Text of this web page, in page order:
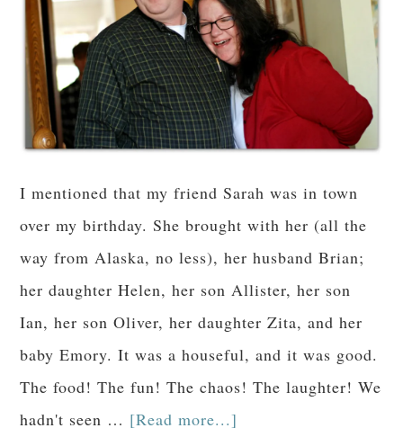
I mentioned that my friend Sarah was in town
over my birthday. She brought with her (all the
way from Alaska, no less), her husband Brian;
her daughter Helen, her son Allister, her son
Ian, her son Oliver, her daughter Zita, and her
baby Emory. It was a houseful, and it was good.
The food! The fun! The chaos! The laughter! We
hadn't seen … [Read more...]